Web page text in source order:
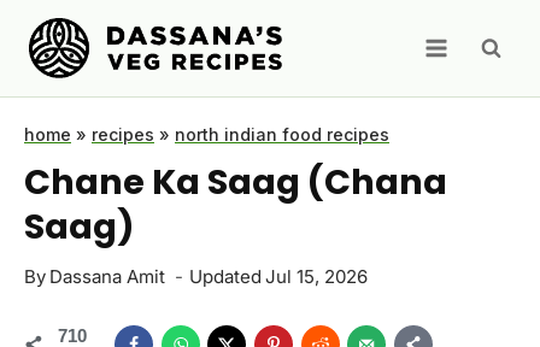
Skip
content
home » recipes » north indian food recipes
Chane Ka Saag (Chana
Saag)
By Dassana Amit Updated Jul 15, 2026
710